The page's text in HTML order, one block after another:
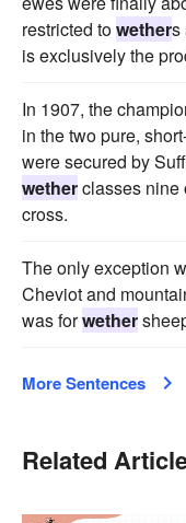
restricted towethers
is exclusively the
In 1907, the
in the two pure,
were secured by
wetherclasses nine
cross.
The only exception
Cheviot and
was forwether
More Sentences
Related